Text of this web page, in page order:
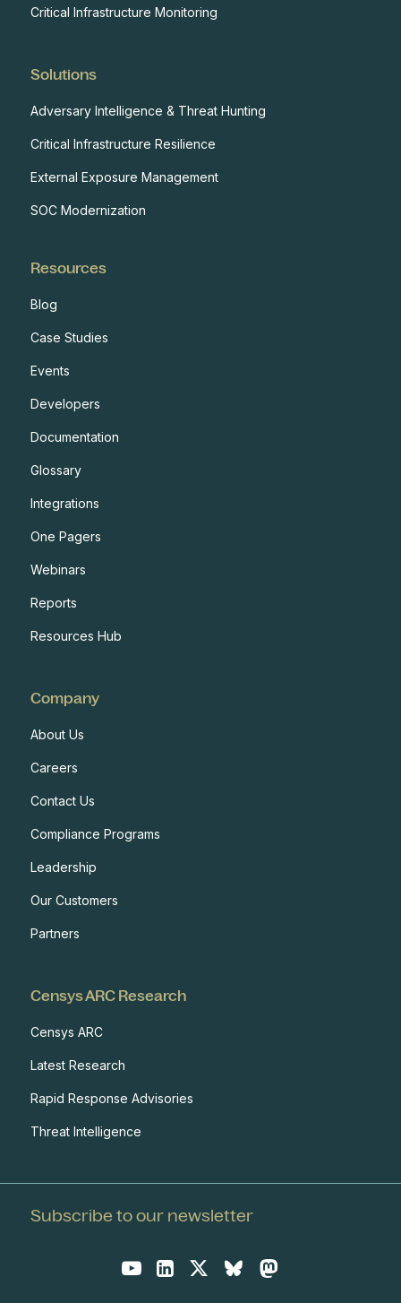
Critical Infrastructure Monitoring
Solutions
Adversary Intelligence & Threat Hunting
Critical Infrastructure Resilience
External Exposure Management
SOC Modernization
Resources
Blog
Case Studies
Events
Developers
Documentation
Glossary
Integrations
One Pagers
Webinars
Reports
Resources Hub
Company
About Us
Careers
Contact Us
Compliance Programs
Leadership
Our Customers
Partners
Censys ARC Research
Censys ARC
Latest Research
Rapid Response Advisories
Threat Intelligence
Subscribe to our newsletter